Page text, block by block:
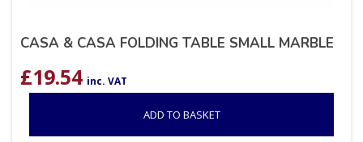
CASA & CASA FOLDING TABLE SMALL MARBLE
£19.54 inc. VAT
ADD TO BASKET